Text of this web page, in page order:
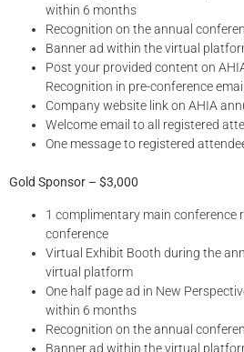
within 6 months
Recognition on the annual
Banner ad within the virtual
Post your provided content on
Recognition in pre-conference
Company website link on AHIA
Welcome email to all registered
One message to registered
Gold Sponsor – $3,000
1 complimentary main conference
conference
Virtual Exhibit Booth during the
virtual platform
One half page ad in New
within 6 months
Recognition on the annual
Banner ad within the virtual